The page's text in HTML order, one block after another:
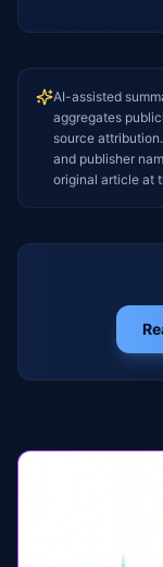
AI-assisted
aggregates
source
and publisher
original article at